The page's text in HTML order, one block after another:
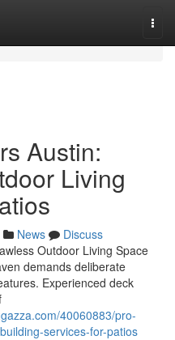
Austin:
Living
News
Discuss
Outdoor Living Space
demands deliberate
Experienced deck
40060883/pro-
services-for-patios